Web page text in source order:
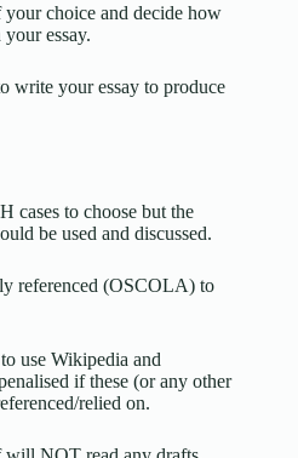
choice and decide how
essay.
write your essay to produce
cases to choose but the
be used and discussed.
referenced (OSCOLA) to
use Wikipedia and
if these (or any other
relied on.